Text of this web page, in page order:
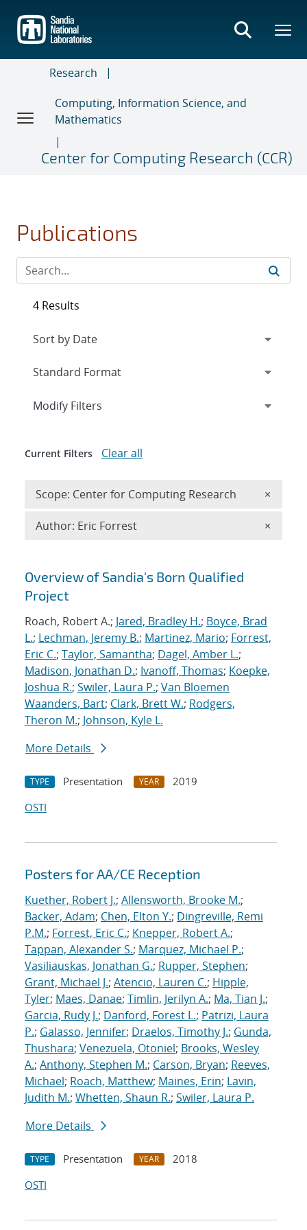
main
content
Research
Computing, Information Science, and
Mathematics
Center for Computing Research (CCR)
Publications
Search results
Overview of Sandia's Born Qualified
Project
Roach, Robert A.; Jared, Bradley H.; Boyce, Brad
L.; Lechman, Jeremy B.; Martinez, Mario; Forrest,
Eric C.; Taylor, Samantha; Dagel, Amber L.;
Madison, Jonathan D.; Ivanoff, Thomas; Koepke,
Joshua R.; Swiler, Laura P.; Van Bloemen
Waanders, Bart; Clark, Brett W.; Rodgers,
Theron M.; Johnson, Kyle L.
More Details
TYPE Presentation YEAR
2019
OSTI
Posters for AA/CE Reception
Kuether, Robert J.; Allensworth, Brooke M.;
Backer, Adam; Chen, Elton Y.; Dingreville, Remi
P.M.; Forrest, Eric C.; Knepper, Robert A.;
Tappan, Alexander S.; Marquez, Michael P.;
Vasiliauskas, Jonathan G.; Rupper, Stephen;
Grant, Michael J.; Atencio, Lauren C.; Hipple,
Tyler; Maes, Danae; Timlin, Jerilyn A.; Ma, Tian J.;
Garcia, Rudy J.; Danford, Forest L.; Patrizi, Laura
P.; Galasso, Jennifer; Draelos, Timothy J.; Gunda,
Thushara; Venezuela, Otoniel; Brooks, Wesley
A.; Anthony, Stephen M.; Carson, Bryan; Reeves,
Michael; Roach, Matthew; Maines, Erin; Lavin,
Judith M.; Whetten, Shaun R.; Swiler, Laura P.
More Details
TYPE Presentation YEAR
2018
OSTI
4 Results
Expand
Modify Filters
Current Filters Clear all
Scope: Center for Computing Research ×
Author: Eric Forrest ×